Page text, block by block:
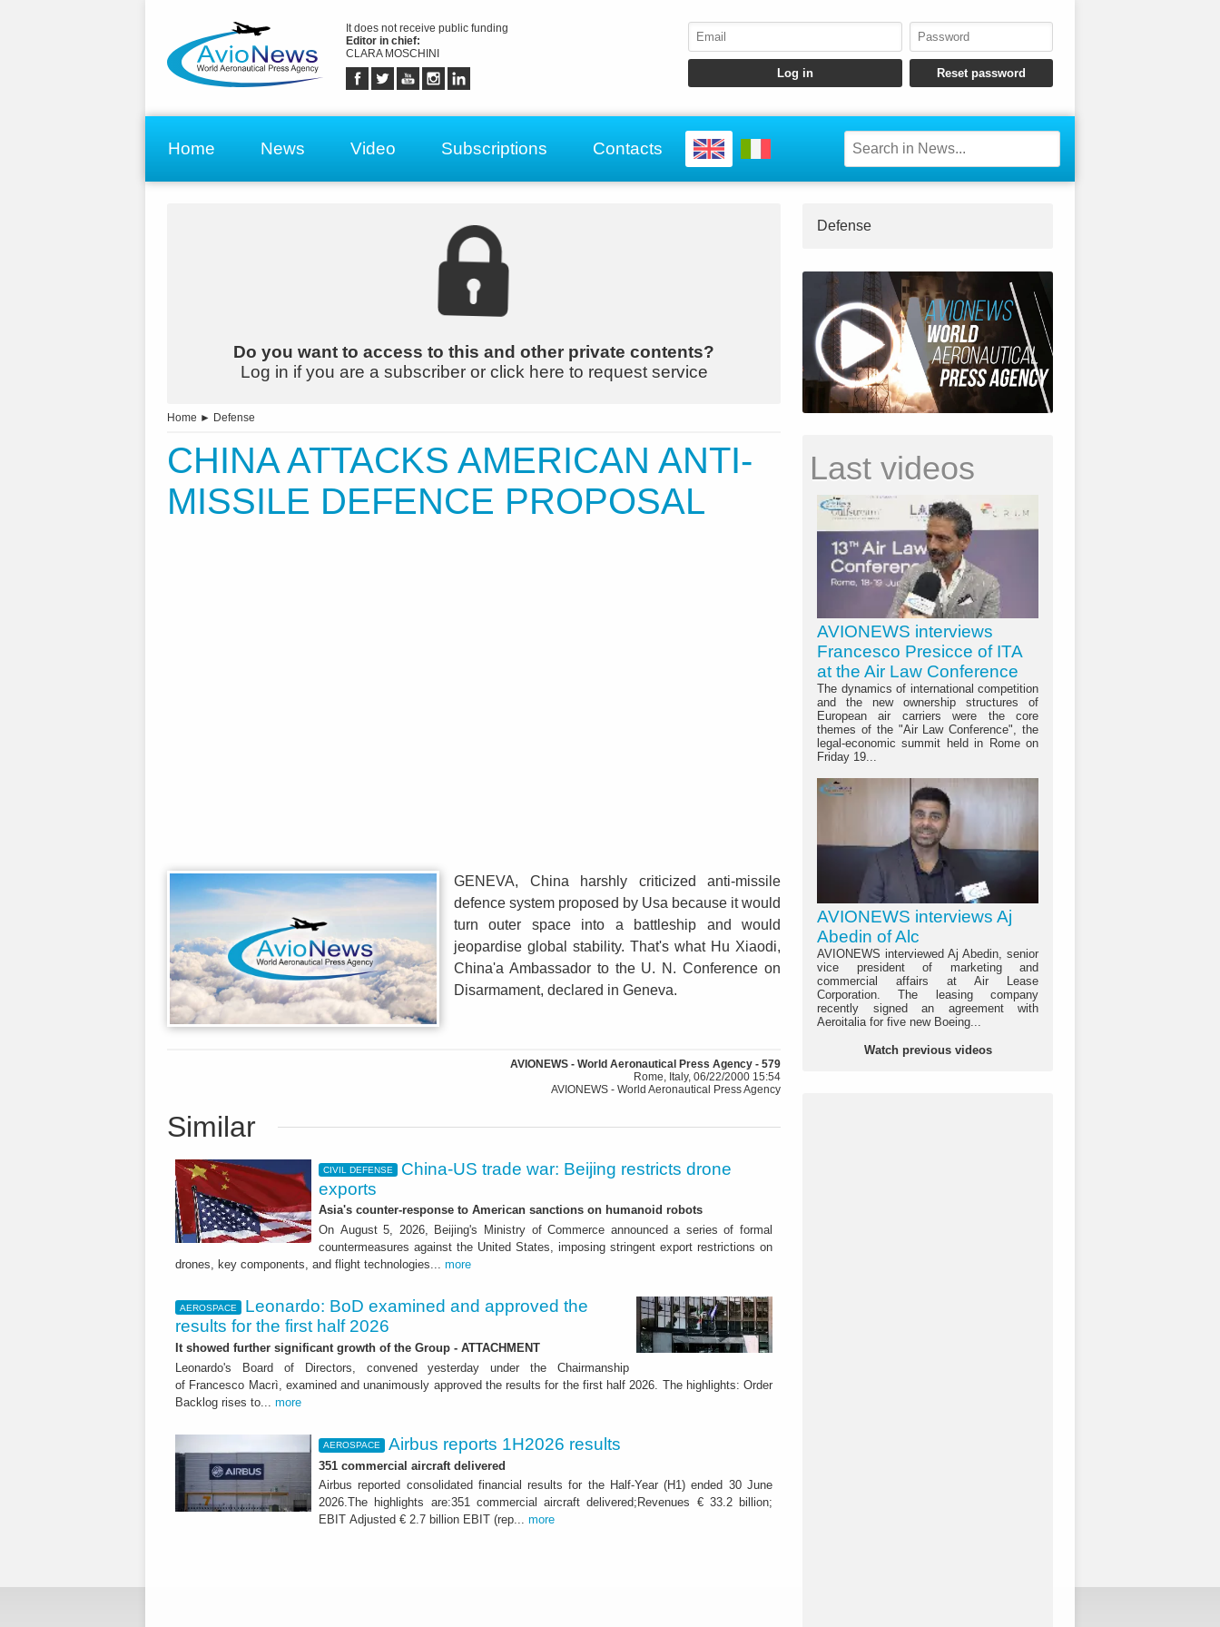
It does not receive public funding
Editor in chief:
CLARA MOSCHINI
Home News Video Subscriptions Contacts
Do you want to access to this and other private contents?
Log in if you are a subscriber or click here to request service
Home ► Defense
CHINA ATTACKS AMERICAN ANTI-
MISSILE DEFENCE PROPOSAL
GENEVA, China harshly criticized anti-missile
defence system proposed by Usa because it would
turn outer space into a battleship and would
jeopardise global stability. That's what Hu Xiaodi,
China'a Ambassador to the U. N. Conference on
Disarmament, declared in Geneva.
AVIONEWS - World Aeronautical Press Agency - 579
Rome, Italy, 06/22/2000 15:54
AVIONEWS - World Aeronautical Press Agency
Similar
CIVIL DEFENSE
China-US trade war: Beijing restricts drone
exports
Asia's counter-response to American sanctions on humanoid robots
On August 5, 2026, Beijing's Ministry of Commerce announced a series of formal
countermeasures against the United States, imposing stringent export restrictions on
drones, key components, and flight technologies... more
AEROSPACE
Leonardo: BoD examined and approved the
results for the first half 2026
It showed further significant growth of the Group - ATTACHMENT
Leonardo's Board of Directors, convened yesterday under the Chairmanship
of Francesco Macrì, examined and unanimously approved the results for the first half 2026. The highlights: Order
Backlog rises to... more
AEROSPACE Airbus reports 1H2026 results
351 commercial aircraft delivered
Airbus reported consolidated financial results for the Half-Year (H1) ended 30 June
2026.The highlights are:351 commercial aircraft delivered;Revenues € 33.2 billion;
EBIT Adjusted € 2.7 billion EBIT (rep... more
Defense
Last videos
AVIONEWS interviews
Francesco Presicce of ITA
at the Air Law Conference
The dynamics of international competition
and the new ownership structures of
European air carriers were the core
themes of the "Air Law Conference", the
legal-economic summit held in Rome on
Friday 19...
AVIONEWS interviews Aj
Abedin of Alc
AVIONEWS interviewed Aj Abedin, senior
vice president of marketing and
commercial affairs at Air Lease
Corporation. The leasing company
recently signed an agreement with
Aeroitalia for five new Boeing...
Watch previous videos